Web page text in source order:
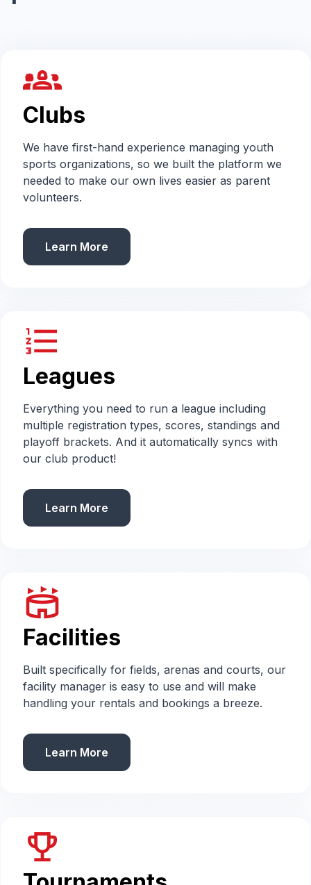
groups_2
Clubs
We have first-hand experience managing youth
sports organizations, so we built the platform we
needed to make our own lives easier as parent
volunteers.
Learn More
format_list_numbered
Leagues
Everything you need to run a league including
multiple registration types, scores, standings and
playoff brackets. And it automatically syncs with
our club product!
Learn More
stadium
Facilities
Built specifically for fields, arenas and courts, our
facility manager is easy to use and will make
handling your rentals and bookings a breeze.
Learn More
emoji_events